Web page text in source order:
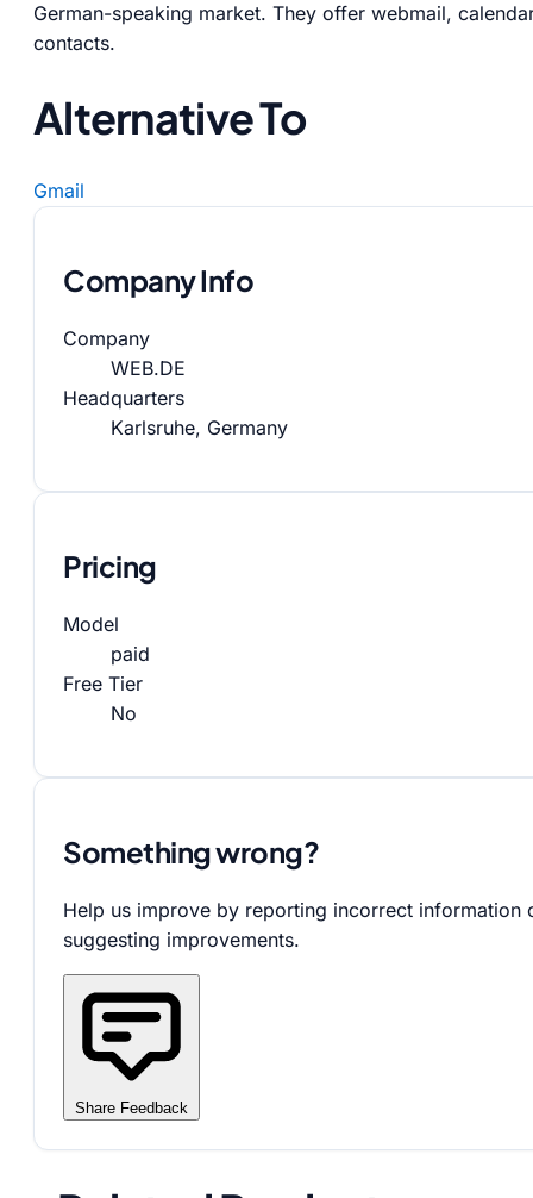
German-speaking market. They offer webmail,
contacts.
Alternative To
Gmail
Company Info
Company
WEB.DE
Headquarters
Karlsruhe, Germany
Pricing
Model
paid
Free Tier
No
Something wrong?
Help us improve by reporting incorrect information
suggesting improvements.
Share Feedback